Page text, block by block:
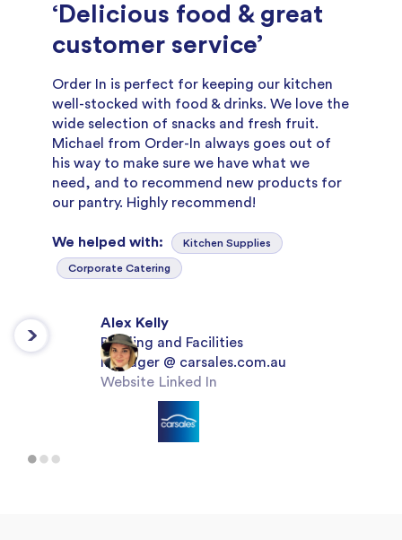
‘Delicious food & great
customer service’
Order In is perfect for keeping our kitchen
well-stocked with food & drinks. We love the
wide selection of snacks and fresh fruit.
Michael from Order-In always goes out of
his way to make sure we have what we
need, and to recommend new products for
our pantry. Highly recommend!
We helped with: Kitchen Supplies
Corporate Catering
Alex Kelly
Building and Facilities
Manager @ carsales.com.au
Website Linked In